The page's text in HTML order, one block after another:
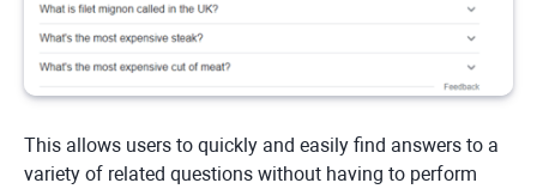
This allows users to quickly and easily find answers to a
variety of related questions without having to perform